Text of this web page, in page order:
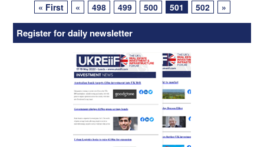
navigation
« First
« 498 499 500 501 502 »
Register for daily newsletter